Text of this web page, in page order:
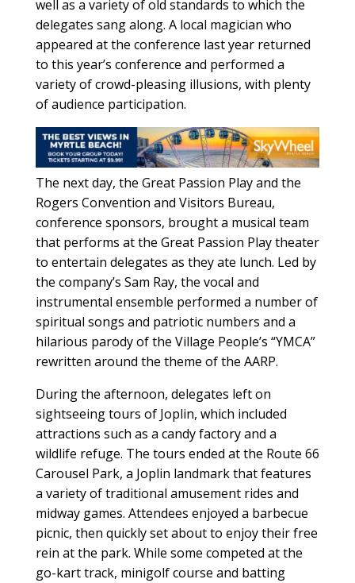
well as a variety of old standards to which the
delegates sang along. A local magician who
appeared at the conference last year returned
to this year’s conference and performed a
variety of crowd-pleasing illusions, with plenty
of audience participation.
The next day, the Great Passion Play and the
Rogers Convention and Visitors Bureau,
conference sponsors, brought a musical team
that performs at the Great Passion Play theater
to entertain delegates as they ate lunch. Led by
the company’s Sam Ray, the vocal and
instrumental ensemble performed a number of
spiritual songs and patriotic numbers and a
hilarious parody of the Village People’s “YMCA”
rewritten around the theme of the AARP.
During the afternoon, delegates left on
sightseeing tours of Joplin, which included
attractions such as a candy factory and a
wildlife refuge. The tours ended at the Route 66
Carousel Park, a Joplin landmark that features
a variety of traditional amusement rides and
midway games. Attendees enjoyed a barbecue
picnic, then quickly set about to enjoy their free
rein at the park. While some competed at the
go-kart track, minigolf course and batting